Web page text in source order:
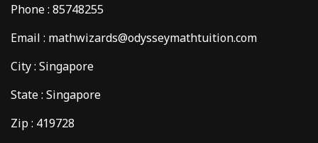
Phone : 85748255
Email : mathwizards@odysseymathtuition.com
City : Singapore
State : Singapore
Zip : 419728